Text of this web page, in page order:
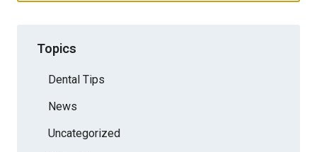
Topics
Dental Tips
News
Uncategorized